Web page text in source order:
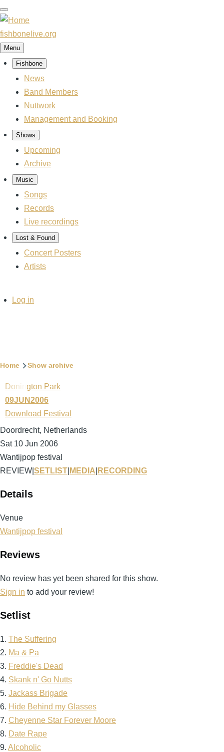
Skip
to
main
content
fishbonelive.org
Menu
Main
navigation
Fishbone
News
Band Members
Nuttwork
Management and Booking
Shows
Upcoming
Archive
Music
Songs
Records
Live recordings
Lost & Found
Concert Posters
Artists
UserLog in
Breadcrumb
Home Show archive
Donington Park
09JUN2006
Download Festival
Doordrecht, Netherlands
Sat 10 Jun 2006
Wantijpop festival
REVIEW SETLIST MEDIA RECORDING
Details
Venue
Wantijpop festival
Reviews
No review has yet been shared for this show.
Sign in to add your review!
Setlist
1. The Suffering
2. Ma & Pa
3. Freddie's Dead
4. Skank n' Go Nutts
5. Jackass Brigade
6. Hide Behind my Glasses
7. Cheyenne Star Forever Moore
8. Date Rape
9. Alcoholic